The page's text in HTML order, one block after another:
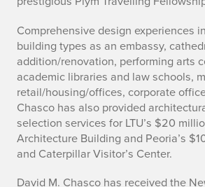
y
Comprehensive design experiences
building types as an embassy,
addition/renovation, performing arts
academic libraries and law schools,
retail/housing/offices, corporate
Chasco has also provided
selection services for LTU’s $20
Architecture Building and Peoria’s
and Caterpillar Visitor’s Center.
David M. Chasco has received the